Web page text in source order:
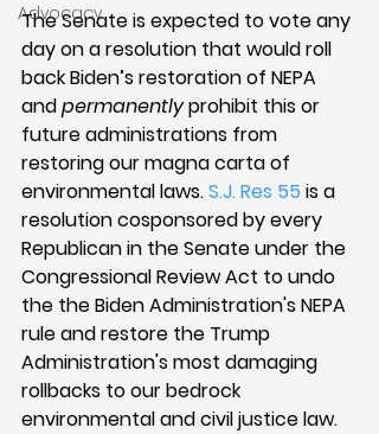
Advocacy
The Senate is expected to vote any
day on a resolution that would roll
back Biden’s restoration of NEPA
and permanently prohibit this or
future administrations from
restoring our magna carta of
environmental laws. S.J. Res 55 is a
resolution cosponsored by every
Republican in the Senate under the
Congressional Review Act to undo
the the Biden Administration's NEPA
rule and restore the Trump
Administration's most damaging
rollbacks to our bedrock
environmental and civil justice law.